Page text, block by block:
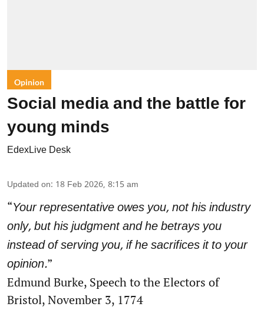
Opinion
Social media and the battle for
young minds
EdexLive Desk
Updated on: 18 Feb 2026, 8:15 am
“Your representative owes you, not his industry
only, but his judgment and he betrays you
instead of serving you, if he sacrifices it to your
opinion.”
Edmund Burke, Speech to the Electors of
Bristol, November 3, 1774